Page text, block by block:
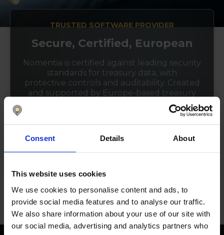
Consent Details About
This website uses cookies
We use cookies to personalise content and ads, to
provide social media features and to analyse our traffic.
We also share information about your use of our site with
our social media, advertising and analytics partners who
TRUSTED SOFTWARE PROVIDER
Secure, Certified, European
Nomentia is certified against leading security
standards for treasury data, with
protective controls and auditability. Created
and supported by Europe-based treasury
and finance experts who understand local
practices, processes, and regulatory